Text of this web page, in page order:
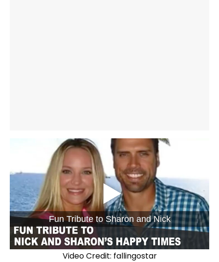
Fun Tribute to Sharon and Nick
Video Credit: fallingostar